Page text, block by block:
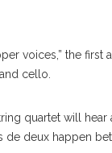
voices,” the
cello.
quartet will
deux happen